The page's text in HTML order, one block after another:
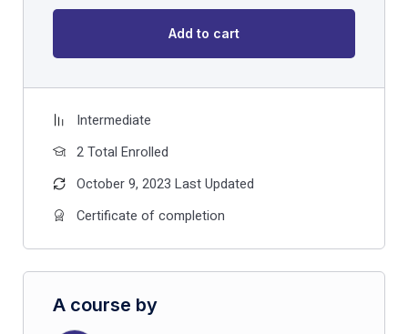
Add to cart
Intermediate
2 Total Enrolled
October 9, 2023 Last Updated
Certificate of completion
A course by